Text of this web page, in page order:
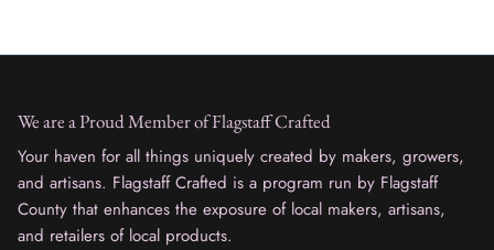
We are a Proud Member of Flagstaff Crafted
Your haven for all things uniquely created by makers, growers,
and artisans. Flagstaff Crafted is a program run by Flagstaff
County that enhances the exposure of local makers, artisans,
and retailers of local products.